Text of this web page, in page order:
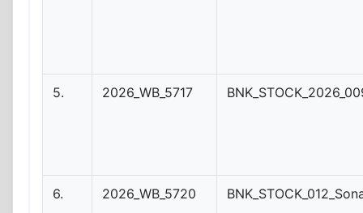
5. 2026_WB_5717
6. 2026_WB_5720